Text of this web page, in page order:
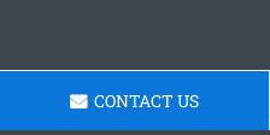
CONTACT US